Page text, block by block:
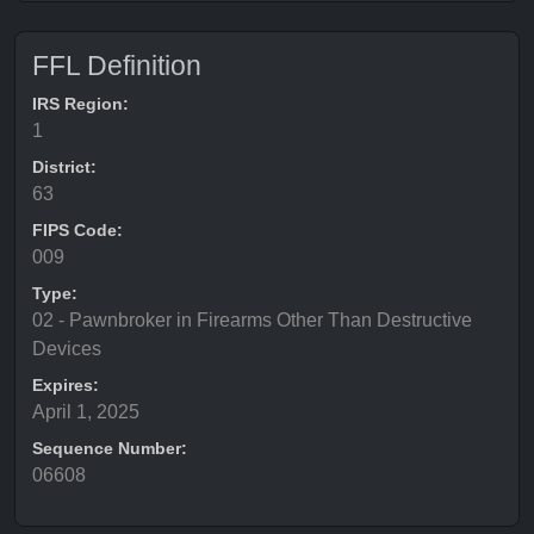
FFL Definition
IRS Region:
1
District:
63
FIPS Code:
009
Type:
02 - Pawnbroker in Firearms Other Than Destructive
Devices
Expires:
April 1, 2025
Sequence Number:
06608